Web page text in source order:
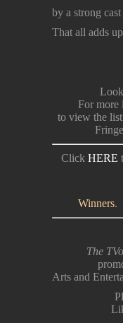
by a strong
That all adds
For more
to view the
Click HERE
Winners
The
Arts and